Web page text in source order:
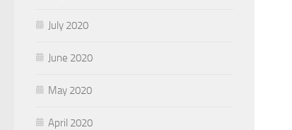
July 2020
June 2020
May 2020
April 2020